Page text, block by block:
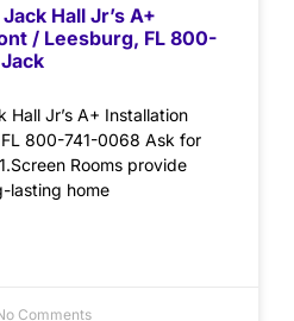
Hall Jr’s A+
/ Leesburg, FL 800-
Hall Jr’s A+ Installation
800-741-0068 Ask for
Rooms provide
lasting home
Comments